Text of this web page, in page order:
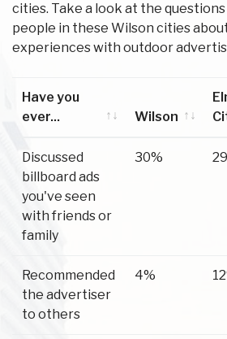
cities. Take a look at the questions
people in these Wilson cities
experiences with outdoor
Have you
ever...
Wilson
Discussed
billboard ads
you've seen
with friends or
family
30%
Recommended
the advertiser
to others
4%